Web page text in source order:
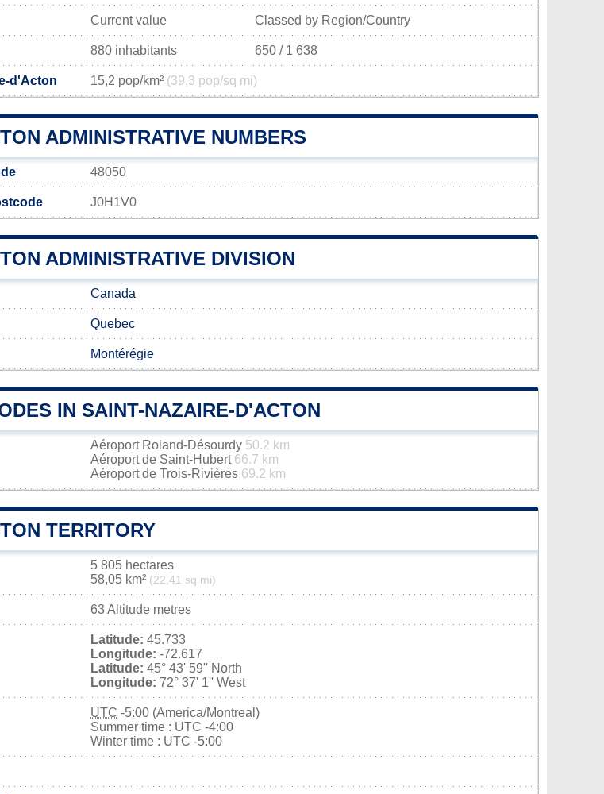
Current value Classed by Region/Country
880 inhabitants 650 / 1 638
d'Acton 15,2 pop/km² (39,3 pop/sq mi)
ADMINISTRATIVE NUMBERS
48050
J0H1V0
ADMINISTRATIVE DIVISION
Canada
Quebec
Montérégie
IN SAINT-NAZAIRE-D'ACTON
Aéroport Roland-Désourdy 50.2 km
Aéroport de Saint-Hubert 66.7 km
Aéroport de Trois-Rivières 69.2 km
TERRITORY
5 805 hectares
58,05 km² (22,41 sq mi)
63 Altitude metres
Latitude: 45.733
Longitude: -72.617
Latitude: 45° 43' 59'' North
Longitude: 72° 37' 1'' West
UTC -5:00 (America/Montreal)
Summer time : UTC -4:00
Winter time : UTC -5:00